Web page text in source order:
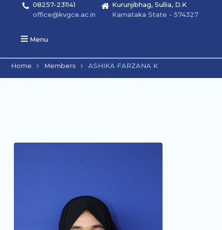
08257-231141
office@kvgce.ac.in
Kurunjibhag, Sullia, D.K
Karnataka State - 574327
Menu
Home Members ASHIKA FARZANA K